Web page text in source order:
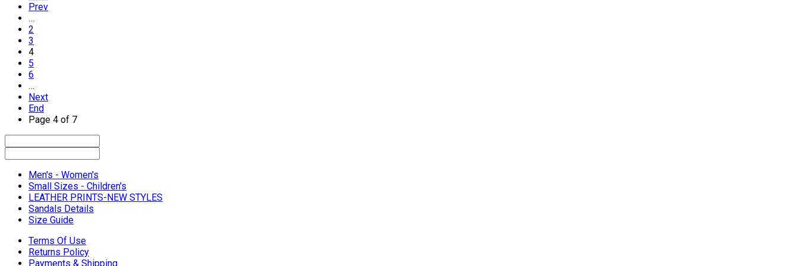
Prev
…
2
3
4
5
6
…
Next
End
Page 4 of 7
Men's - Women's
Small Sizes - Children's
LEATHER PRINTS-NEW STYLES
Sandals Details
Size Guide
Terms Of Use
Returns Policy
Payments & Shipping